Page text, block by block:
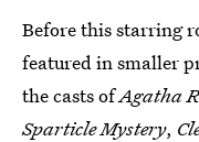
Before this starring
featured in smaller
the casts ofAgatha
Sparticle Mystery,